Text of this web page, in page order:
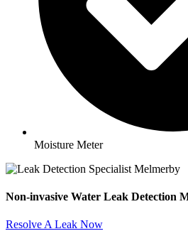
Moisture Meter
Non-invasive Water Leak Detection
Resolve A Leak Now